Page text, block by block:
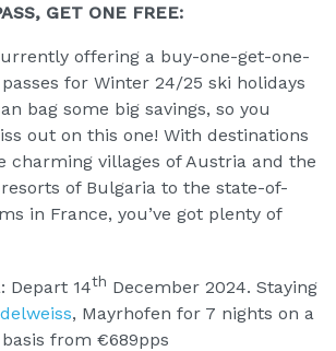
GET ONE FREE:
offering a buy-one-get-one-
for Winter 24/25 ski holidays
bag some big savings, so you
out on this one! With destinations
charming villages of Austria and the
of Bulgaria to the state-of-
in France, you’ve got plenty of
Depart 14th December 2024. Staying
, Mayrhofen for 7 nights on a
from €689pps